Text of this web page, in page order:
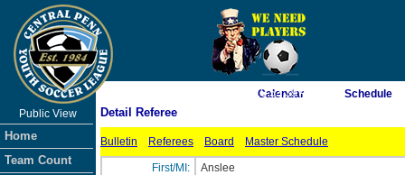
As of 8/7/2026 10:53:39 AM
Public View
Home
Team Count
Calendar Schedule
Detail Referee
Bulletin Referees Board Master Schedule
First/MI: Anslee